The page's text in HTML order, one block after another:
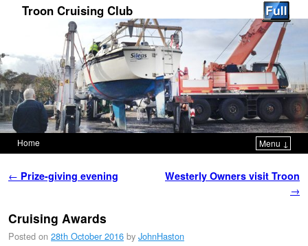
Troon Cruising Club
Home
Menu ↓
Post navigation
← Prize-giving evening
Westerly Owners visit Troon
→
Cruising Awards
Posted on 28th October 2016 by JohnHaston